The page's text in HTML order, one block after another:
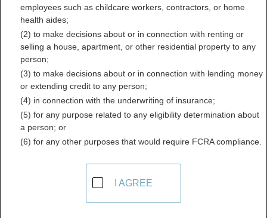
Fond du Lac County,
Wisconsin Free Public
Records Directory
employees such as childcare workers, contractors, or home
health aides;
(2) to make decisions about or in connection with renting or
selling a house, apartment, or other residential property to any
person;
(3) to make decisions about or in connection with lending money
or extending credit to any person;
(4) in connection with the underwriting of insurance;
(5) for any purpose related to any eligibility determination about
a person; or
(6) for any other purposes that would require FCRA compliance.
I AGREE